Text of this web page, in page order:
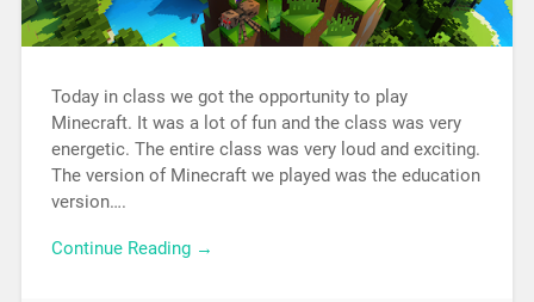
Today in class we got the opportunity to play
Minecraft. It was a lot of fun and the class was very
energetic. The entire class was very loud and exciting.
The version of Minecraft we played was the education
version….
Continue Reading →